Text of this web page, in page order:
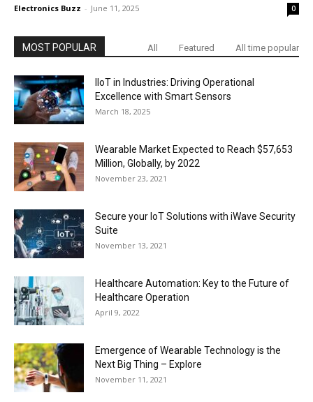
Electronics Buzz - June 11, 2025 0
MOST POPULAR All Featured All time popular
IIoT in Industries: Driving Operational
Excellence with Smart Sensors
March 18, 2025
Wearable Market Expected to Reach $57,653
Million, Globally, by 2022
November 23, 2021
Secure your IoT Solutions with iWave Security
Suite
November 13, 2021
Healthcare Automation: Key to the Future of
Healthcare Operation
April 9, 2022
Emergence of Wearable Technology is the
Next Big Thing – Explore
November 11, 2021